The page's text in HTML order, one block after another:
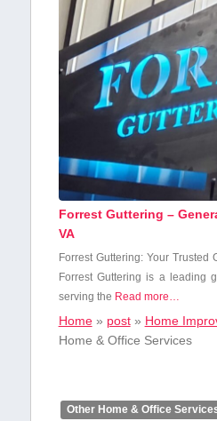
Forrest Guttering –
VA
Forrest Guttering: ‌Your Trusted‌
Forrest Guttering is a leading
serving the Read more…
Home» post» Home
Home & Office Services
Other Home & Office